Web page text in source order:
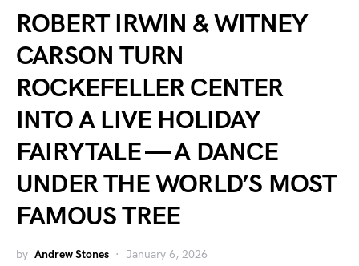
ROBERT IRWIN & WITNEY
CARSON TURN
ROCKEFELLER CENTER
INTO A LIVE HOLIDAY
FAIRYTALE — A DANCE
UNDER THE WORLD’S MOST
FAMOUS TREE
by Andrew Stones January 6, 2026